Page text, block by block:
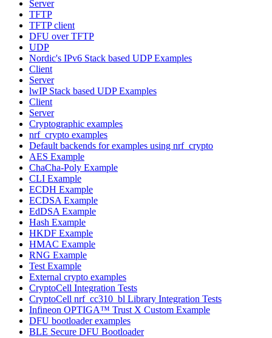
Server
TFTP
TFTP client
DFU over TFTP
UDP
Nordic's IPv6 Stack based UDP Examples
Client
Server
lwIP Stack based UDP Examples
Client
Server
Cryptographic examples
nrf_crypto examples
Default backends for examples using nrf_crypto
AES Example
ChaCha-Poly Example
CLI Example
ECDH Example
ECDSA Example
EdDSA Example
Hash Example
HKDF Example
HMAC Example
RNG Example
Test Example
External crypto examples
CryptoCell Integration Tests
CryptoCell nrf_cc310_bl Library Integration Tests
Infineon OPTIGA™ Trust X Custom Example
DFU bootloader examples
BLE Secure DFU Bootloader